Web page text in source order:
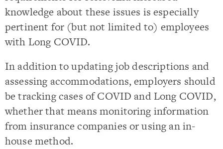
knowledge about these issues is especially
pertinent for (but not limited to) employees
with Long COVID.
In addition to updating job descriptions and
assessing accommodations, employers should
be tracking cases of COVID and Long COVID,
whether that means monitoring information
from insurance companies or using an in-
house method.